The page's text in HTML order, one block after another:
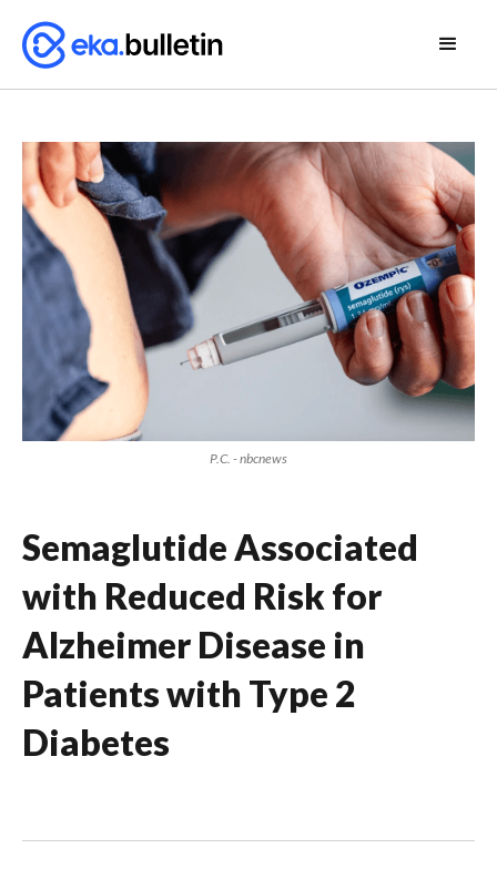
P.C. - nbcnews
Semaglutide Associated
with Reduced Risk for
Alzheimer Disease in
Patients with Type 2
Diabetes